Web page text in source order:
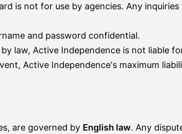
is not for use by agencies. Any
and password confidential.
law, Active Independence is not liable
Active Independence's maximum
are governed by English law. Any